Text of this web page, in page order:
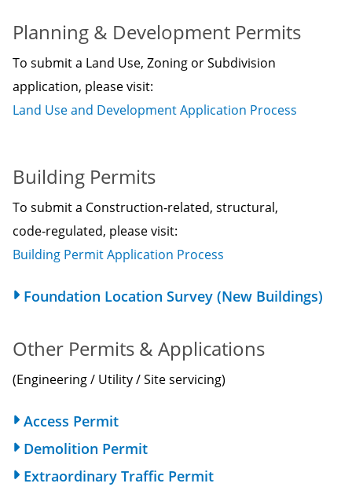
Planning & Development Permits
To submit a Land Use, Zoning or Subdivision
application, please visit:
Land Use and Development Application Process
Building Permits
To submit a Construction‑related, structural,
code‑regulated, please visit:
Building Permit Application Process
Foundation Location Survey (New Buildings)
Other Permits & Applications
(Engineering / Utility / Site servicing)
Access Permit
Demolition Permit
Extraordinary Traffic Permit